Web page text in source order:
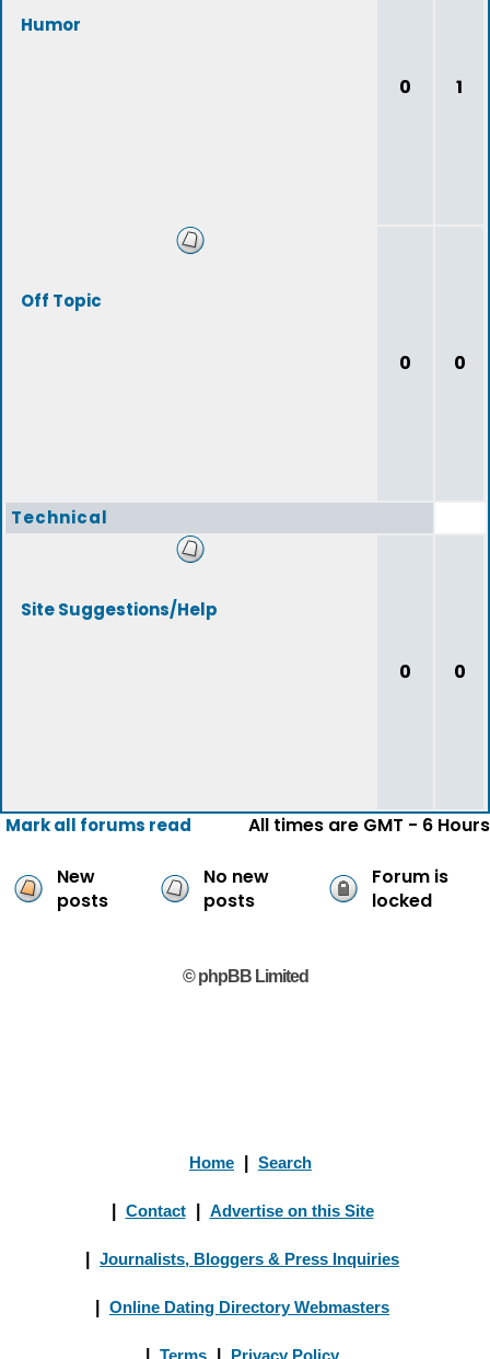
Humor
0 1
Off Topic
0 0
Technical
Site Suggestions/Help
0 0
Mark all forums read All times are GMT - 6 Hours
New
posts
No new
posts
Forum is
locked
© phpBB Limited
Home Search
Contact Advertise on this Site
Journalists, Bloggers & Press Inquiries
Online Dating Directory Webmasters
Terms Privacy Policy